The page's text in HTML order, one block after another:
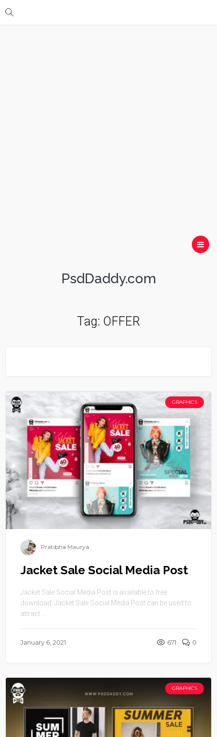
PsdDaddy.com
Tag: OFFER
GRAPHICS
Pratibha Maurya
Jacket Sale Social Media Post
Jacket Sale Social Media Post is available to free
download. Jacket Sale Social Media Post can be used to
attract ...
January 6, 2021 671 0
GRAPHICS